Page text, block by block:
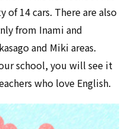
14 cars. There are also
from Inami and
and Miki areas.
school, you will see it
who love English.